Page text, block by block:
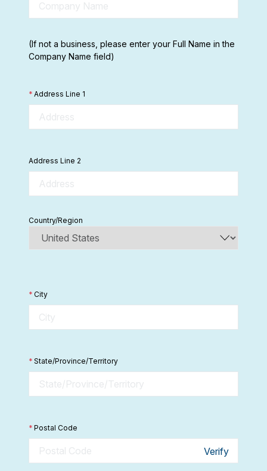
(If not a business, please enter your Full Name in the
Company Name field)
* Address Line 1
Address Line 2
Country/Region
* City
* State/Province/Territory
* Postal Code
Verify